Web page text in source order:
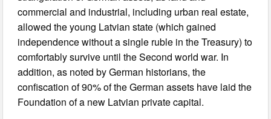
commercial and industrial, including urban real estate,
allowed the young Latvian state (which gained
independence without a single ruble in the Treasury) to
comfortably survive until the Second world war. In
addition, as noted by German historians, the
confiscation of 90% of the German assets have laid the
Foundation of a new Latvian private capital.